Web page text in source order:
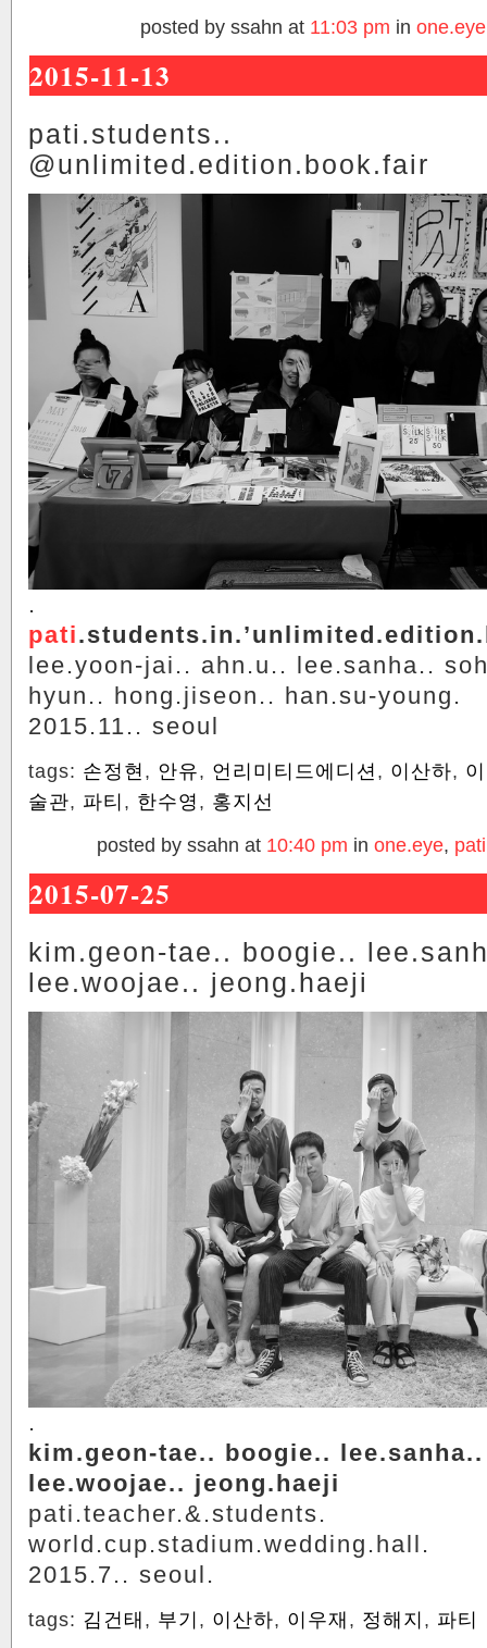
posted by ssahn at 11:03 pm in one.eye
2015-11-13
pati.students..
@unlimited.edition.book.fair
.
pati
lee.yoon-jai.. ahn.u.. lee.sanha..
hyun.. hong.jiseon.. han.su-young.
2015.11.. seoul
tags: 손정현 , 안유, 언리미티드에디션 , 이산하,
술관, 파티 , 한수영, 홍지선
posted by ssahn at 10:40 pm in one.eye, pati
2015-07-25
kim.geon-tae.. boogie..
lee.woojae.. jeong.haeji
.
kim.geon-tae.. boogie.. lee.sanha..
lee.woojae.. jeong.haeji
pati.teacher.&.students.
world.cup.stadium.wedding.hall.
2015.7.. seoul.
tags: 김건태, 부기, 이산하, 이우재, 정해지, 파티